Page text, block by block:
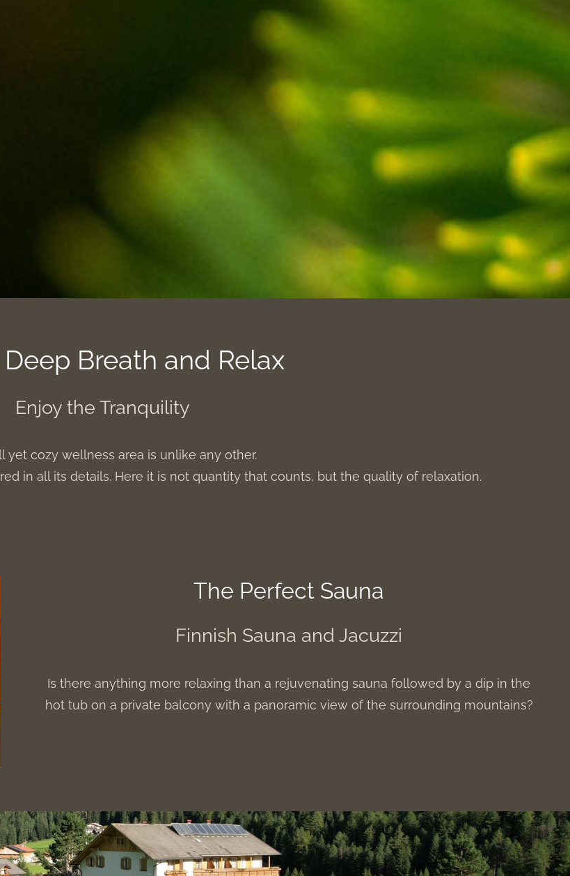
Deep Breath and Relax
Enjoy the Tranquility
yet cozy wellness area is unlike any other.
in all its details. Here it is not quantity that counts, but the quality of relaxation.
The Perfect Sauna
Finnish Sauna and Jacuzzi
Is there anything more relaxing than a rejuvenating sauna followed by a dip in the
hot tub on a private balcony with a panoramic view of the surrounding mountains?